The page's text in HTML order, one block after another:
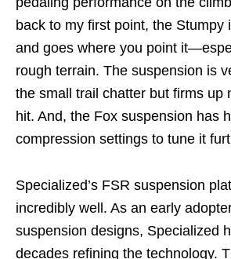
back to my first point, the Stumpy
and goes where you point
rough terrain. The suspension is
the small trail chatter but firms up
hit. And, the Fox suspension has
compression settings to tune it
Specialized’s FSR suspension
incredibly well. As an early
suspension designs, Specialized
decades refining the technology.